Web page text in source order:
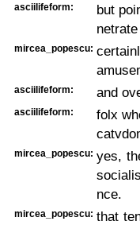
asciilifeform:
but
mircea_popescu:
asciilifeform: and
asciilifeform:
folx
mircea_popescu: yes,
nce.
mircea_popescu: that